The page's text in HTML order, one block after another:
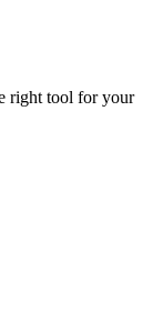
right tool for your